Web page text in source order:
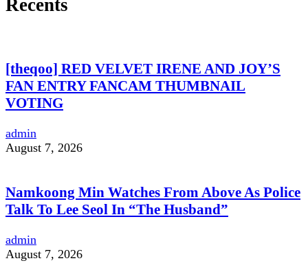
Recents
[theqoo] RED VELVET IRENE AND JOY’S
FAN ENTRY FANCAM THUMBNAIL
VOTING
admin
August 7, 2026
Namkoong Min Watches From Above As Police
Talk To Lee Seol In “The Husband”
admin
August 7, 2026